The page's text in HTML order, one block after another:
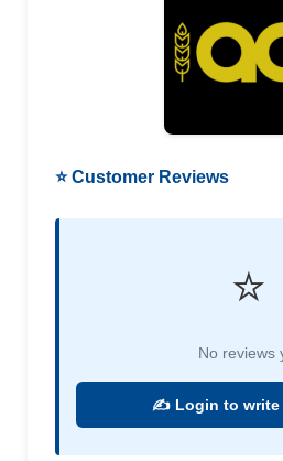
⭐ Customer Reviews
⭐
No reviews
✍️ Login to write